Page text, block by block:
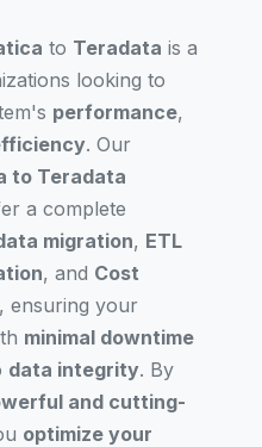
to Teradata is a
looking to
performance,
. Our
to Teradata
a complete
migration, ETL
, and Cost
, ensuring your
minimal downtime
data integrity. By
and cutting-
optimize your